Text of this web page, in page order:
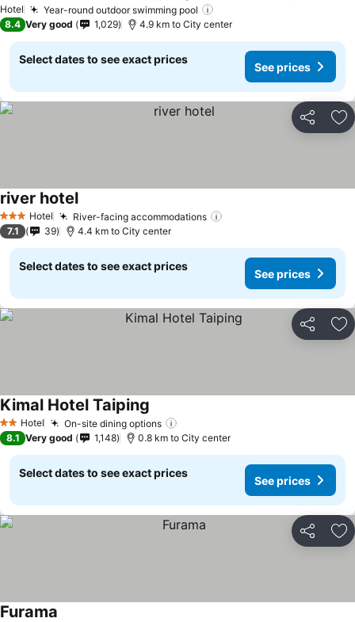
Hotel Year-round outdoor swimming pool
8.4 Very good 1,029 4.9 km to City center
Select dates to see exact prices
See prices
Share
3 StarsHotel River-facing accommodations
river hotelSee prices
7.1 39 4.4 km to City center
Select dates to see exact prices
See prices
Share
2 StarsHotel On-site dining options
Kimal Hotel Taiping See prices
8.1 Very good 1,148 0.8 km to City center
Select dates to see exact prices
See prices
Share
Furama